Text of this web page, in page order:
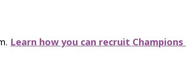
Learn how you can recruit Champions